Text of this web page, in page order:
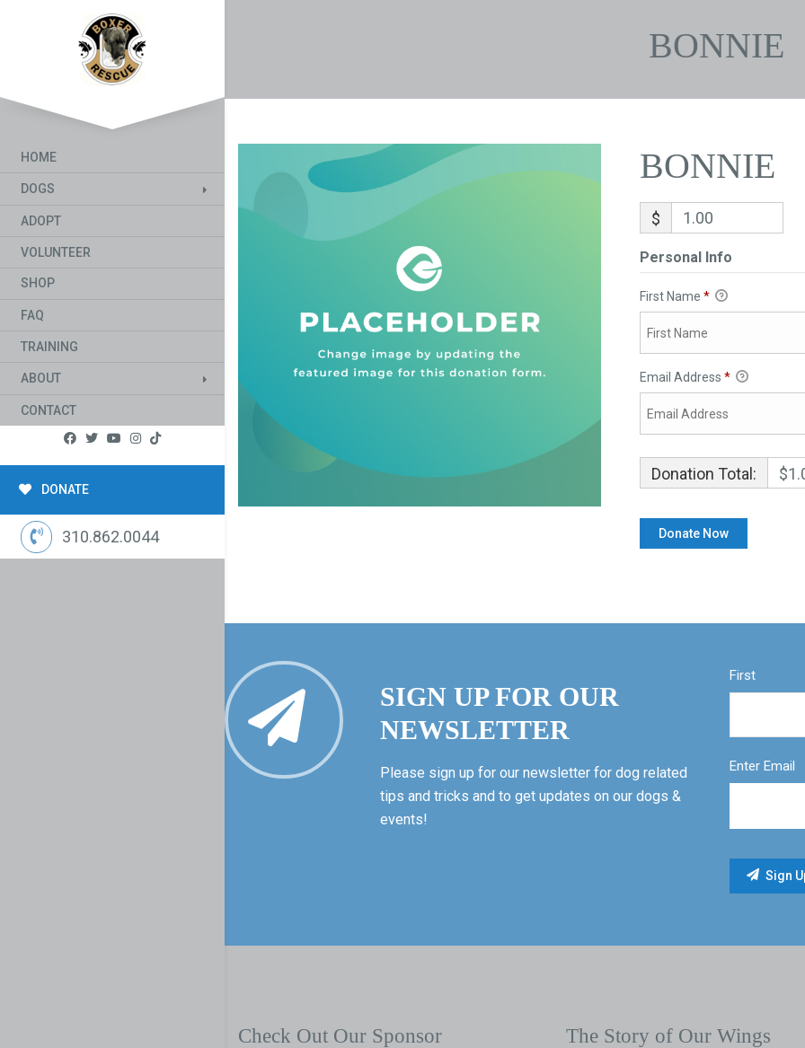
HOME
DOGS
ADOPT
VOLUNTEER
SHOP
FAQ
TRAINING
ABOUT
CONTACT
DONATE
310.862.0044
BONNIE
BONNIE
$
Personal Info
First Name *
Email Address *
Donation Total:
SIGN UP FOR OUR
NEWSLETTER
Please sign up for our newsletter for dog related
tips and tricks and to get updates on our dogs &
events!
First
Enter Email
Check Out Our Sponsor The Story of Our Wings